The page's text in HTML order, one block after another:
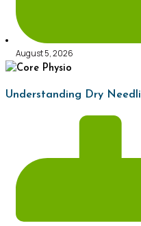
August 5, 2026
Understanding Dry